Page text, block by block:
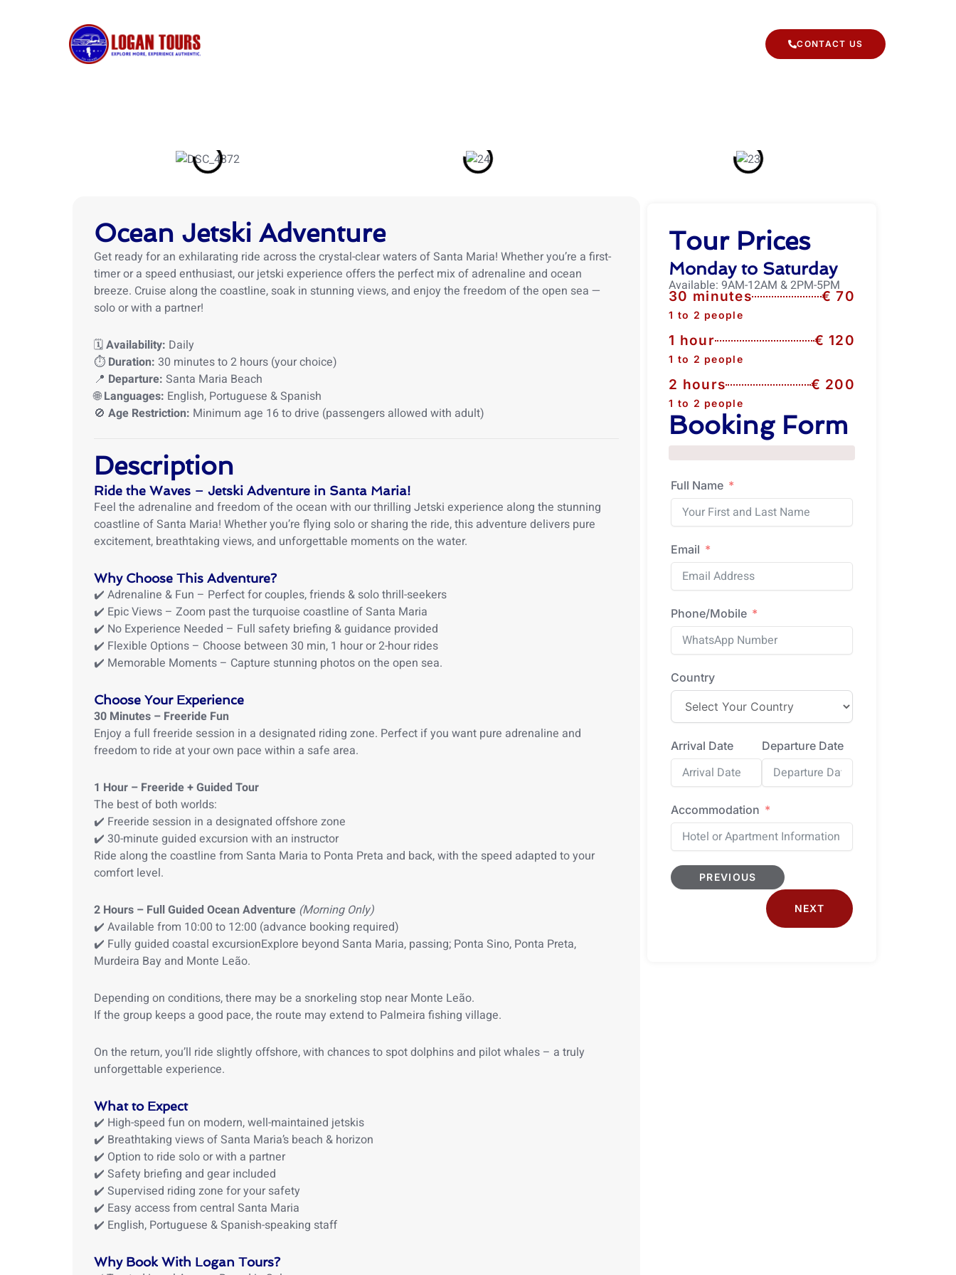
CONTACT US
Ocean Jetski Adventure
Get ready for an exhilarating ride across the crystal-clear waters of Santa Maria! Whether you’re a first-
timer or a speed enthusiast, our jetski experience offers the perfect mix of adrenaline and ocean
breeze. Cruise along the coastline, soak in stunning views, and enjoy the freedom of the open sea —
solo or with a partner!
🗓️Availability: Daily
⏱️ Duration: 30 minutes to 2 hours (your choice)
📍 Departure: Santa Maria Beach
🌐Languages: English, Portuguese & Spanish
🚫 Age Restriction: Minimum age 16 to drive (passengers allowed with adult)
Description
Ride the Waves – Jetski Adventure in Santa Maria!
Feel the adrenaline and freedom of the ocean with our thrilling Jetski experience along the stunning
coastline of Santa Maria! Whether you’re flying solo or sharing the ride, this adventure delivers pure
excitement, breathtaking views, and unforgettable moments on the water.
Why Choose This Adventure?
✔️ Adrenaline & Fun – Perfect for couples, friends & solo thrill-seekers
✔️ Epic Views – Zoom past the turquoise coastline of Santa Maria
✔️ No Experience Needed – Full safety briefing & guidance provided
✔️ Flexible Options – Choose between 30 min, 1 hour or 2-hour rides
✔️ Memorable Moments – Capture stunning photos on the open sea.
Choose Your Experience
30 Minutes – Freeride Fun
Enjoy a full freeride session in a designated riding zone. Perfect if you want pure adrenaline and
freedom to ride at your own pace within a safe area.
1 Hour – Freeride + Guided Tour
The best of both worlds:
✔️ Freeride session in a designated offshore zone
✔️ 30-minute guided excursion with an instructor
Ride along the coastline from Santa Maria to Ponta Preta and back, with the speed adapted to your
comfort level.
2 Hours – Full Guided Ocean Adventure (Morning Only)
✔️ Available from 10:00 to 12:00 (advance booking required)
✔️ Fully guided coastal excursionExplore beyond Santa Maria, passing; Ponta Sino, Ponta Preta,
Murdeira Bay and Monte Leão.
Depending on conditions, there may be a snorkeling stop near Monte Leão.
If the group keeps a good pace, the route may extend to Palmeira fishing village.
On the return, you’ll ride slightly offshore, with chances to spot dolphins and pilot whales – a truly
unforgettable experience.
What to Expect
✔️ High-speed fun on modern, well-maintained jetskis
✔️ Breathtaking views of Santa Maria’s beach & horizon
✔️ Option to ride solo or with a partner
✔️ Safety briefing and gear included
✔️ Supervised riding zone for your safety
✔️ Easy access from central Santa Maria
✔️ English, Portuguese & Spanish-speaking staff
Why Book With Logan Tours?
Tour Prices
Monday to Saturday
Available: 9AM-12AM & 2PM-5PM
30 minutes € 70
1 to 2 people
1 hour € 120
1 to 2 people
2 hours € 200
1 to 2 people
Booking Form
Full Name
Email
Phone/Mobile
Country
Arrival Date Departure Date
Accommodation
PREVIOUS
NEXT